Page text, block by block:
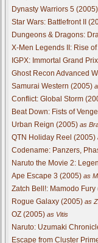
Dynasty Warriors 5 (2005)
Star Wars: Battlefront II
Dungeons & Dragons:
X-Men Legends II: Rise
IGPX: Immortal Grand
Ghost Recon Advanced
Samurai Western (2005)
Conflict: Global Storm
Beat Down: Fists of
Urban Reign (2005) as
QTN Holiday Reel (2005)
Codename: Panzers,
Naruto the Movie 2:
Ape Escape 3 (2005) as
Zatch Bell!: Mamodo Fury
Rogue Galaxy (2005) as
OZ (2005) as Vitis
Naruto: Uzumaki
Escape from Cluster